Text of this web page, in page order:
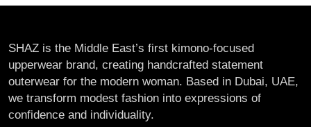
SHAZ is the Middle East’s first kimono-focused
upperwear brand, creating handcrafted statement
outerwear for the modern woman. Based in Dubai, UAE,
we transform modest fashion into expressions of
confidence and individuality.